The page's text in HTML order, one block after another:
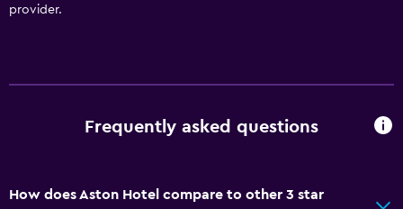
provider.
Frequently asked questions
How does Aston Hotel compare to other 3 star